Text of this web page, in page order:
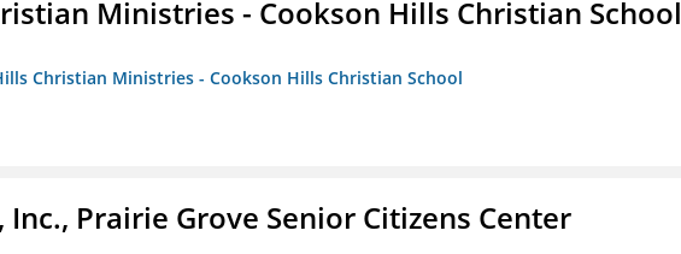
Ministries - Cookson Hills Christian School
Christian Ministries - Cookson Hills Christian School
Inc., Prairie Grove Senior Citizens Center